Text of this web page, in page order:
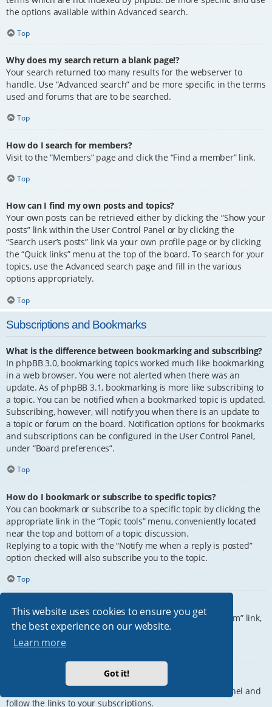
This website uses cookies to ensure you get
the best experience on our website.
Learn more
Got it!
the options available within Advanced search.
Top
Why does my search return a blank page!?
Your search returned too many results for the webserver to
handle. Use “Advanced search” and be more specific in the terms
used and forums that are to be searched.
Top
How do I search for members?
Visit to the “Members” page and click the “Find a member” link.
Top
How can I find my own posts and topics?
Your own posts can be retrieved either by clicking the “Show your
posts” link within the User Control Panel or by clicking the
“Search user’s posts” link via your own profile page or by clicking
the “Quick links” menu at the top of the board. To search for your
topics, use the Advanced search page and fill in the various
options appropriately.
Top
Subscriptions and Bookmarks
What is the difference between bookmarking and subscribing?
In phpBB 3.0, bookmarking topics worked much like bookmarking
in a web browser. You were not alerted when there was an
update. As of phpBB 3.1, bookmarking is more like subscribing to
a topic. You can be notified when a bookmarked topic is updated.
Subscribing, however, will notify you when there is an update to
a topic or forum on the board. Notification options for bookmarks
and subscriptions can be configured in the User Control Panel,
under “Board preferences”.
Top
How do I bookmark or subscribe to specific topics?
You can bookmark or subscribe to a specific topic by clicking the
appropriate link in the “Topic tools” menu, conveniently located
near the top and bottom of a topic discussion.
Replying to a topic with the “Notify me when a reply is posted”
option checked will also subscribe you to the topic.
Top
How do I subscribe to specific forums?
To subscribe to a specific forum, click the “Subscribe forum” link,
at the bottom of page, upon entering the forum.
How do I remove my subscriptions?
To remove your subscriptions, go to your User Control Panel and
follow the links to your subscriptions.